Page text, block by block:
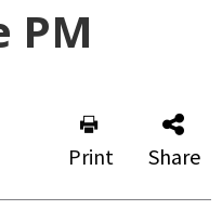
PM
Print Share